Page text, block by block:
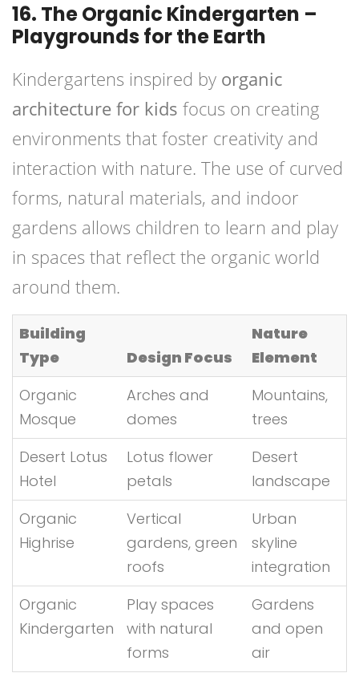
16. The Organic Kindergarten –
Playgrounds for the Earth
Kindergartens inspired by organic
architecture for kids focus on creating
environments that foster creativity and
interaction with nature. The use of curved
forms, natural materials, and indoor
gardens allows children to learn and play
in spaces that reflect the organic world
around them.
Building
Type
Design Focus
Nature
Element
Organic
Mosque
Arches and
domes
Mountains,
trees
Desert Lotus
Hotel
Lotus flower
petals
Desert
landscape
Organic
Highrise
Vertical
gardens, green
roofs
Urban
skyline
integration
Organic
Kindergarten
Play spaces
with natural
forms
Gardens
and open
air